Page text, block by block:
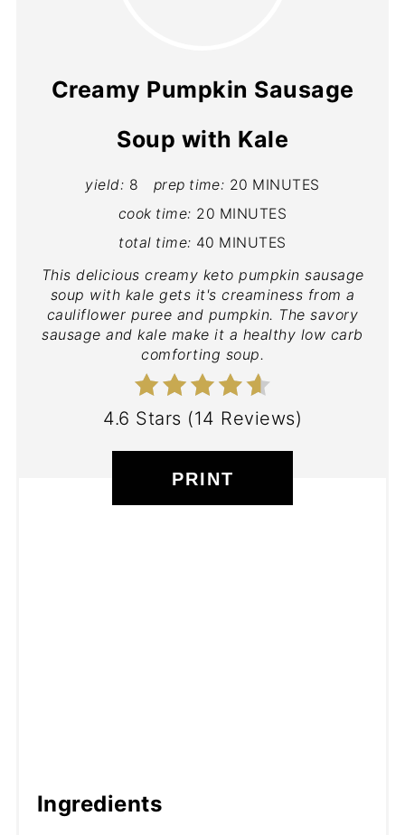
Creamy Pumpkin Sausage
Soup with Kale
yield: 8 prep time: 20 MINUTES
cook time: 20 MINUTES
total time: 40 MINUTES
This delicious creamy keto pumpkin sausage
soup with kale gets it's creaminess from a
cauliflower puree and pumpkin. The savory
sausage and kale make it a healthy low carb
comforting soup.
4.6 Stars (14 Reviews)
PRINT
Ingredients